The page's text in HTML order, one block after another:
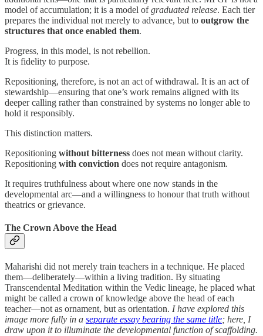
model of accumulation; it is a model ofgraduated release. Each tier
prepares the individual not merely to advance, but to outgrow the
structures that once enabled them.
Progress, in this model, is not rebellion.
It is fidelity to purpose.
Repositioning, therefore, is not an act of withdrawal. It is an act of
stewardship—ensuring that one’s work remains aligned with its
deeper calling rather than constrained by systems no longer able to
hold it responsibly.
This distinction matters.
Repositioning without bitterness does not mean without clarity.
Repositioning with conviction does not require antagonism.
It requires truthfulness about where one now stands in the
developmental arc—and a willingness to honour that truth without
theatrics or grievance.
The Crown Above the Head
Maharishi did not merely train teachers in a technique. He placed
them—deliberately—within a living tradition. By situating
Transcendental Meditation within the Vedic lineage, he placed what
might be called a crown of knowledge above the head of each
teacher—not as ornament, but as orientation. I have explored this
image more fully in a separate essay bearing the same title; here, I
draw upon it to illuminate the developmental function of scaffolding.